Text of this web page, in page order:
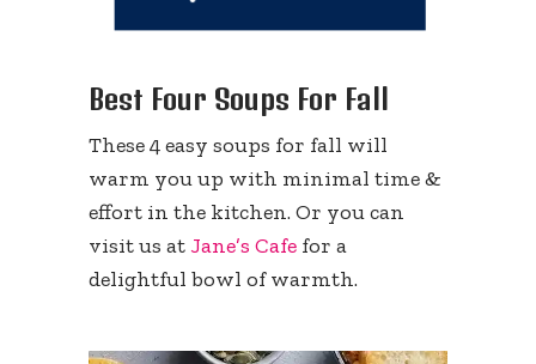
Best Four Soups For Fall
These 4 easy soups for fall will
warm you up with minimal time &
effort in the kitchen. Or you can
visit us at Jane’s Cafe for a
delightful bowl of warmth.